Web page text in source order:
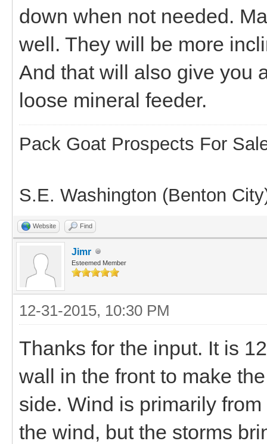
down when not needed.
well. They will be more
And that will also give you
loose mineral feeder.
Pack Goat Prospects For
S.E. Washington (Benton
Website Find
Jimr
Esteemed Member
12-31-2015, 10:30 PM
Thanks for the input. It is
wall in the front to make
side. Wind is primarily
the wind, but the storms